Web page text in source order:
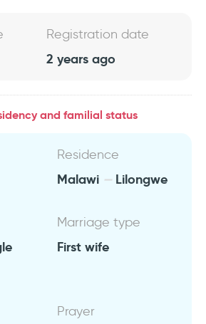
Registration date
2 years ago
and familial status
Residence
Malawi Lilongwe
Marriage type
First wife
Prayer